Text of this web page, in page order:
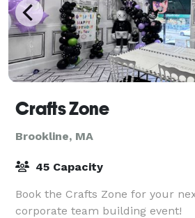
Crafts Zone
Brookline, MA
45 Capacity
Book the Crafts Zone for your
corporate team building event!